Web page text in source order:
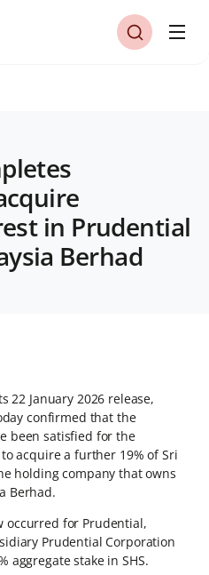
in Prudential
Berhad
22 January 2026 release,
confirmed that the
been satisfied for the
acquire a further 19% of Sri
holding company that owns
Berhad.
occurred for Prudential,
Prudential Corporation
aggregate stake in SHS.